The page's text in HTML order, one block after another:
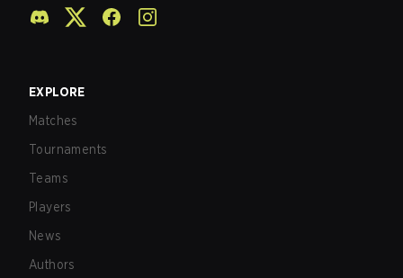
EXPLORE
Matches
Tournaments
Teams
Players
News
Authors